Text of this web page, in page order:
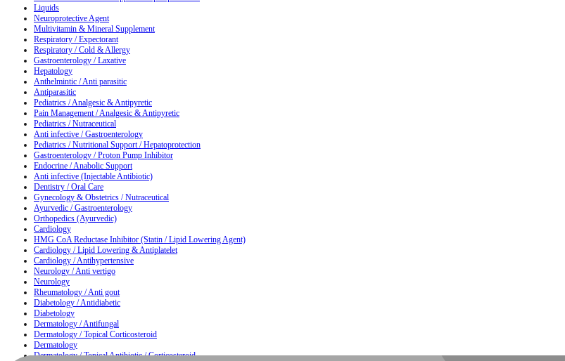
Liquids
Neuroprotective Agent
Multivitamin & Mineral Supplement
Respiratory / Expectorant
Respiratory / Cold & Allergy
Gastroenterology / Laxative
Hepatology
Anthelmintic / Anti parasitic
Antiparasitic
Pediatrics / Analgesic & Antipyretic
Pain Management / Analgesic & Antipyretic
Pediatrics / Nutraceutical
Anti infective / Gastroenterology
Pediatrics / Nutritional Support / Hepatoprotection
Gastroenterology / Proton Pump Inhibitor
Endocrine / Anabolic Support
Anti infective (Injectable Antibiotic)
Dentistry / Oral Care
Gynecology & Obstetrics / Nutraceutical
Ayurvedic / Gastroenterology
Orthopedics (Ayurvedic)
Cardiology
HMG CoA Reductase Inhibitor (Statin / Lipid Lowering Agent)
Cardiology / Lipid Lowering & Antiplatelet
Cardiology / Antihypertensive
Neurology / Anti vertigo
Neurology
Rheumatology / Anti gout
Diabetology / Antidiabetic
Diabetology
Dermatology / Antifungal
Dermatology / Topical Corticosteroid
Dermatology
Dermatology / Topical Antibiotic / Corticosteroid